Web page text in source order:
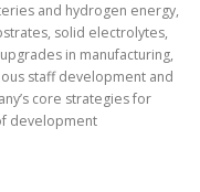
and hydrogen energy,
solid electrolytes,
in manufacturing,
staff development and
core strategies for
development